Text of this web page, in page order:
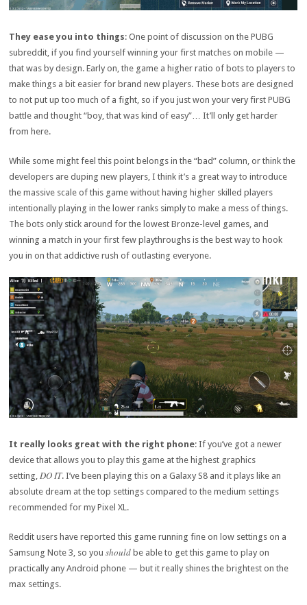
They ease you into things: One point of discussion on the PUBG
subreddit, if you find yourself winning your first matches on mobile —
that was by design. Early on, the game a higher ratio of bots to players to
make things a bit easier for brand new players. These bots are designed
to not put up too much of a fight, so if you just won your very first PUBG
battle and thought “boy, that was kind of easy”… It’ll only get harder
from here.
While some might feel this point belongs in the “bad” column, or think the
developers are duping new players, I think it’s a great way to introduce
the massive scale of this game without having higher skilled players
intentionally playing in the lower ranks simply to make a mess of things.
The bots only stick around for the lowest Bronze-level games, and
winning a match in your first few playthroughs is the best way to hook
you in on that addictive rush of outlasting everyone.
It really looks great with the right phone: If you’ve got a newer
device that allows you to play this game at the highest graphics
setting, DO IT. I’ve been playing this on a Galaxy S8 and it plays like an
absolute dream at the top settings compared to the medium settings
recommended for my Pixel XL.
Reddit users have reported this game running fine on low settings on a
Samsung Note 3, so youshould be able to get this game to play on
practically any Android phone — but it really shines the brightest on the
max settings.